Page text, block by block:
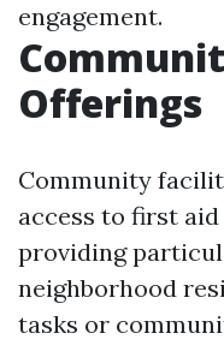
engagement.
Offerings
Community
access to first
providing
neighborhood
tasks or